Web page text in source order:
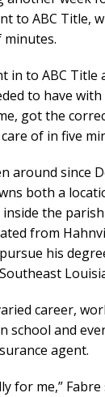
to ABC Title,
in to ABC Title
to have with
got the
of in five
around since
both a
inside the
from
his
career,
school and
agent.
for me,” Fabre